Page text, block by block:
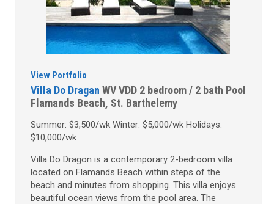
View Portfolio
Villa Do Dragan WV VDD 2 bedroom / 2 bath Pool
Flamands Beach, St. Barthelemy
Summer: $3,500/wk Winter: $5,000/wk Holidays:
$10,000/wk
Villa Do Dragon is a contemporary 2-bedroom villa
located on Flamands Beach within steps of the
beach and minutes from shopping. This villa enjoys
beautiful ocean views from the pool area. The